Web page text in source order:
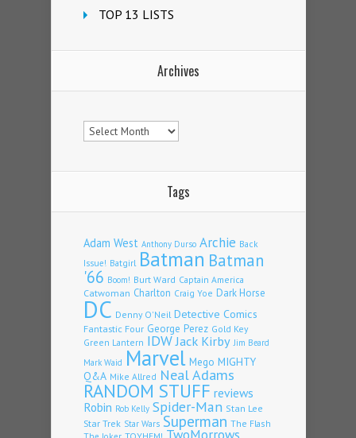
TOP 13 LISTS
Archives
Archives
Tags
Adam West Anthony Durso Archie Back
Issue! Batgirl Batman Batman
'66 Boom! Burt Ward Captain America
Catwoman Charlton Craig Yoe Dark Horse
DC Denny O'Neil Detective Comics
Fantastic Four George Perez Gold Key
Green Lantern IDWJack Kirby Jim Beard
Mark Waid Marvel Mego MIGHTY
Q&A Mike Allred Neal Adams
RANDOM STUFF reviews
Robin Rob Kelly Spider-Man Stan Lee
Star Trek Star Wars Superman The Flash
TwoMorrows